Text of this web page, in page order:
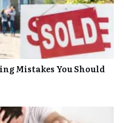
Mistakes You Should